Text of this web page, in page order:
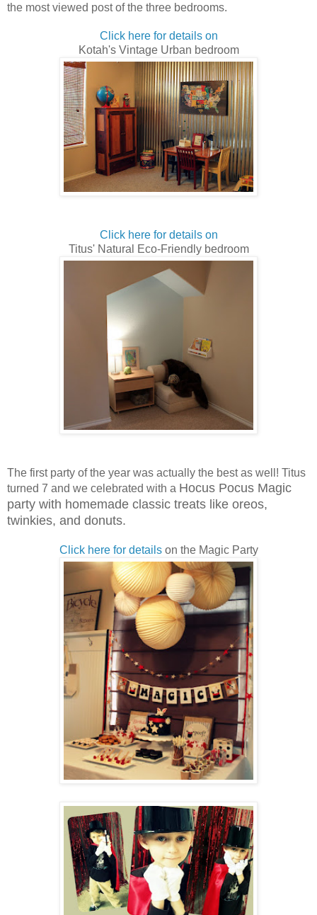
the most viewed post of the three bedrooms.
Click here for details on
Kotah's Vintage Urban bedroom
Click here for details on
Titus' Natural Eco-Friendly bedroom
The first party of the year was actually the best as well! Titus
turned 7 and we celebrated with a Hocus Pocus Magic
party with homemade classic treats like oreos,
twinkies, and donuts.
Click here for detailson the Magic Party